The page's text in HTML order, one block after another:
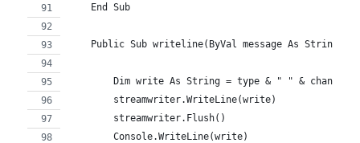
    End Sub
Public Sub writeline(ByVal message As String,
Dim write As String = type & " " & channel
        streamwriter.WriteLine(write)
        streamwriter.Flush()
        Console.WriteLine(write)